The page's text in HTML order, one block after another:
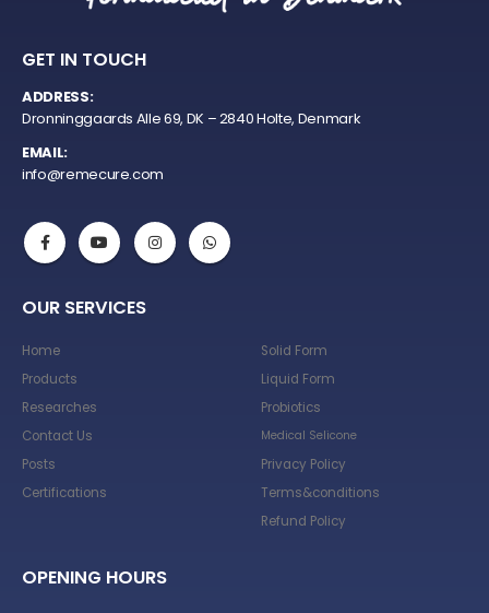
GET IN TOUCH
ADDRESS:
Dronninggaards Alle 69, DK – 2840 Holte, Denmark
EMAIL:
info@remecure.com
OUR SERVICES
Home
Products
Researches
Contact Us
Posts
Certifications
Solid Form
Liquid Form
Probiotics
Medical Selicone
Privacy Policy
Terms&conditions
Refund Policy
OPENING HOURS